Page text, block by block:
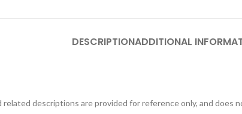
DESCRIPTIONADDITIONAL
related descriptions are provided for reference only, and